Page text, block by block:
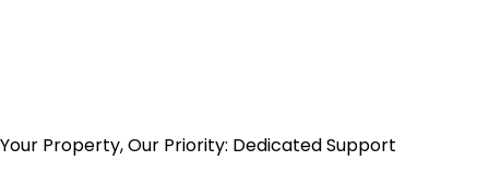
Your Property, Our Priority: Dedicated Support